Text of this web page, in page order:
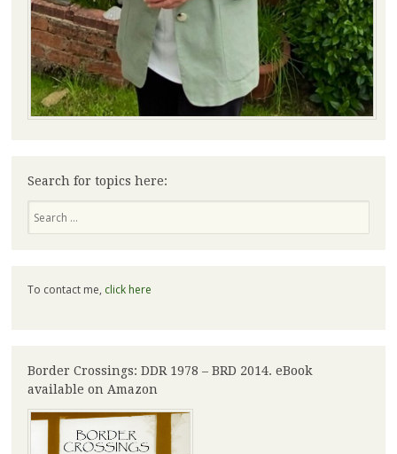
Search for topics here:
To contact me, click here
Border Crossings: DDR 1978 – BRD 2014. eBook
available on Amazon